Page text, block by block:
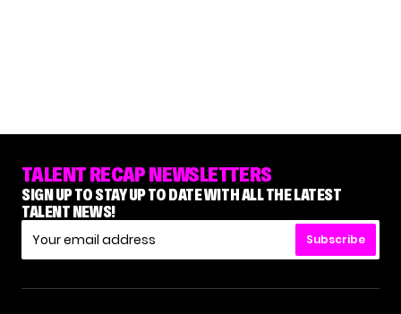
TALENT RECAP NEWSLETTERS
SIGN UP TO STAY UP TO DATE WITH ALL THE LATEST
TALENT NEWS!
Subscribe